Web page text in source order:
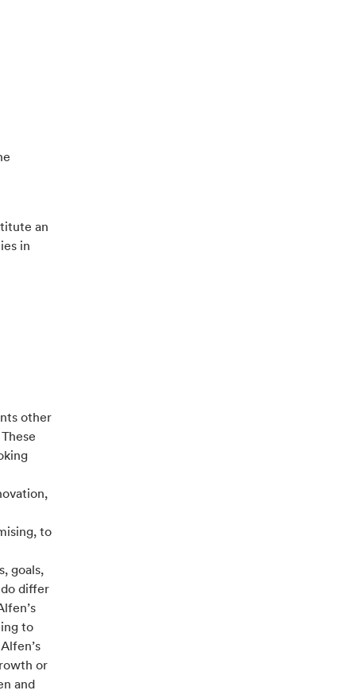
an
in
other
to
goals,
differ
to
or
and